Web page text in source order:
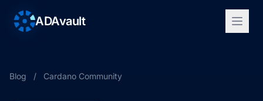
ADAvault
Blog / Cardano Community